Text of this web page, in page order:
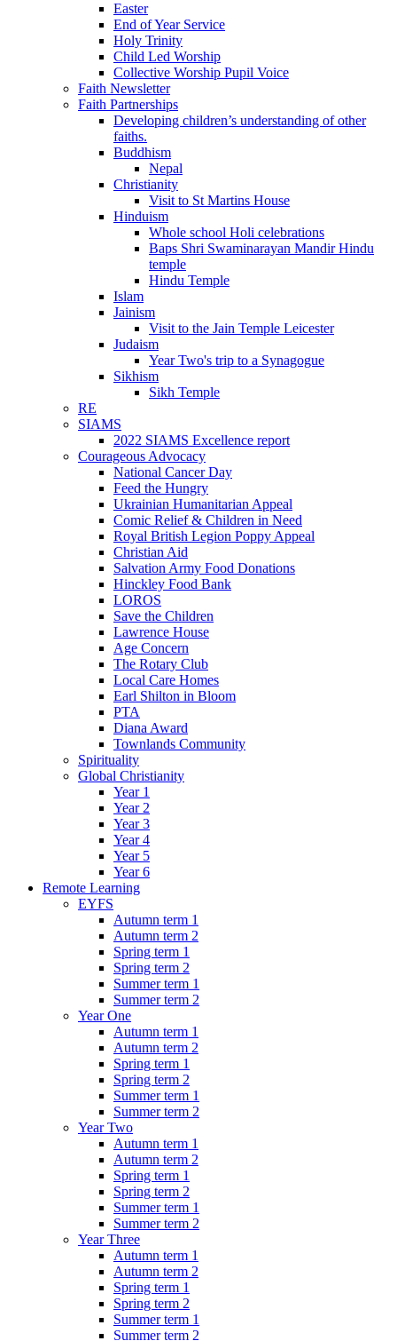
Easter
End of Year Service
Holy Trinity
Child Led Worship
Collective Worship Pupil Voice
Faith Newsletter
Faith Partnerships
Developing children’s understanding of other
faiths.
Buddhism
Nepal
Christianity
Visit to St Martins House
Hinduism
Whole school Holi celebrations
Baps Shri Swaminarayan Mandir Hindu
temple
Hindu Temple
Islam
Jainism
Visit to the Jain Temple Leicester
Judaism
Year Two's trip to a Synagogue
Sikhism
Sikh Temple
RE
SIAMS
2022 SIAMS Excellence report
Courageous Advocacy
National Cancer Day
Feed the Hungry
Ukrainian Humanitarian Appeal
Comic Relief & Children in Need
Royal British Legion Poppy Appeal
Christian Aid
Salvation Army Food Donations
Hinckley Food Bank
LOROS
Save the Children
Lawrence House
Age Concern
The Rotary Club
Local Care Homes
Earl Shilton in Bloom
PTA
Diana Award
Townlands Community
Spirituality
Global Christianity
Year 1
Year 2
Year 3
Year 4
Year 5
Year 6
Remote Learning
EYFS
Autumn term 1
Autumn term 2
Spring term 1
Spring term 2
Summer term 1
Summer term 2
Year One
Autumn term 1
Autumn term 2
Spring term 1
Spring term 2
Summer term 1
Summer term 2
Year Two
Autumn term 1
Autumn term 2
Spring term 1
Spring term 2
Summer term 1
Summer term 2
Year Three
Autumn term 1
Autumn term 2
Spring term 1
Spring term 2
Summer term 1
Summer term 2